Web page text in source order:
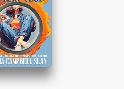
poker player, and she is
CEO of Steinway Piano
and their dog, Jax,
Jupiter Island, Florida.